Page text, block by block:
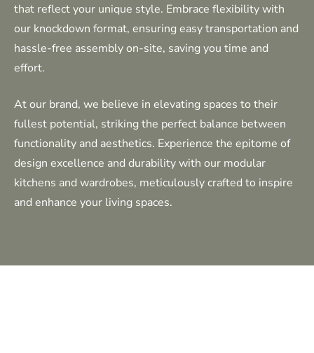
that reflect your unique style. Embrace flexibility with
our knockdown format, ensuring easy transportation and
hassle-free assembly on-site, saving you time and
effort.
At our brand, we believe in elevating spaces to their
fullest potential, striking the perfect balance between
functionality and aesthetics. Experience the epitome of
design excellence and durability with our modular
kitchens and wardrobes, meticulously crafted to inspire
and enhance your living spaces.